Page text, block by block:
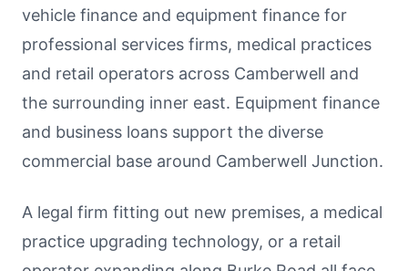
vehicle finance and equipment finance for
professional services firms, medical practices
and retail operators across Camberwell and
the surrounding inner east. Equipment finance
and business loans support the diverse
commercial base around Camberwell Junction.
A legal firm fitting out new premises, a medical
practice upgrading technology, or a retail